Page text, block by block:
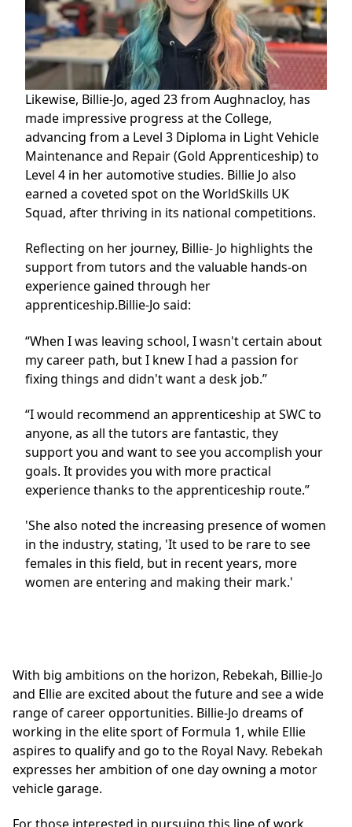
Likewise, Billie-Jo, aged 23 from Aughnacloy, has
made impressive progress at the College,
advancing from a Level 3 Diploma in Light Vehicle
Maintenance and Repair (Gold Apprenticeship)to
Level 4 in her automotive studies. Billie Jo also
earned a coveted spot on the WorldSkills UK
Squad, after thriving in its national competitions.
Reflecting on her journey, Billie- Jo highlights the
support from tutors and the valuable hands-on
experience gained through her
apprenticeship.Billie-Jo said:
“When I was leaving school, I wasn't certain about
my career path, but I knew I had a passion for
fixing things and didn't want a desk job.”
“I would recommend an apprenticeship at SWC to
anyone, as all the tutors are fantastic, they
support you and want to see you accomplish your
goals. It provides you with more practical
experience thanks to the apprenticeship route.”
'She also noted the increasing presence of women
in the industry, stating, 'It used to be rare to see
females in this field, but in recent years, more
women are entering and making their mark.'
With big ambitions on the horizon, Rebekah, Billie-Jo
and Ellie are excited about the future and see a wide
range of career opportunities. Billie-Jo dreams of
working in the elite sport of Formula 1, while Ellie
aspires to qualify and go to the Royal Navy. Rebekah
expresses her ambition of one day owning a motor
vehicle garage.